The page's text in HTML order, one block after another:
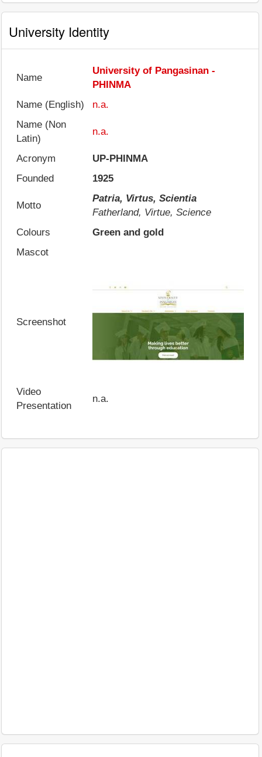
University Identity
Name
University of Pangasinan -
PHINMA
Name (English)
n.a.
Name (Non
Latin)
n.a.
Acronym
UP-PHINMA
Founded
1925
Motto
Patria, Virtus, Scientia
Fatherland, Virtue, Science
Colours
Green and gold
Mascot
Screenshot
Video
Presentation
n.a.